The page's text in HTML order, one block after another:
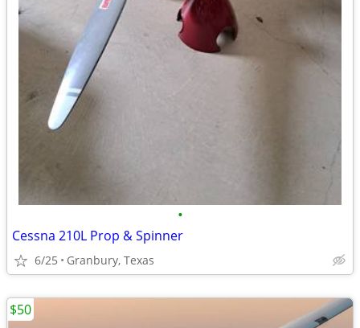
•
Cessna 210L Prop & Spinner
6/25 Granbury, Texas
$50